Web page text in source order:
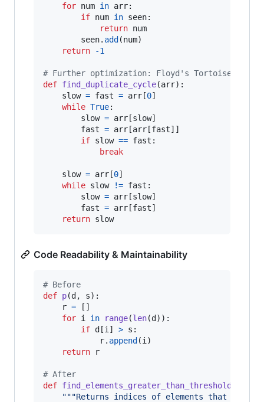
for num in arr:
if num in seen:
return num
seen. add (num)
return
-1
# Further optimization: Floyd's Tortoise and
def find_duplicate_cycle(arr):
slow = fast = arr [0]
while True:
slow = arr [slow]
fast = arr [arr [fast]]
if slow == fast :
break
slow = arr [0]
while slow != fast :
slow = arr [slow]
fast = arr [fast]
return slow
Code Readability & Maintainability
# Before
def p(d , s):
r = []
for i in range(len(d )):
if d [i ] > s :
r. append (i )
return
r
# After
def find_elements_greater_than_threshold
"""Returns indices of elements that